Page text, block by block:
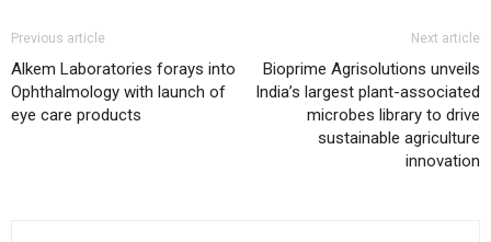
Previous article
Alkem Laboratories forays into
Ophthalmology with launch of
eye care products
Next article
Bioprime Agrisolutions unveils
India’s largest plant-associated
microbes library to drive
sustainable agriculture
innovation